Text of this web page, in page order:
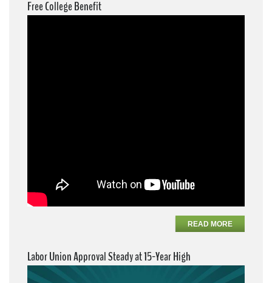
Free College Benefit
READ MORE
Labor Union Approval Steady at 15-Year High